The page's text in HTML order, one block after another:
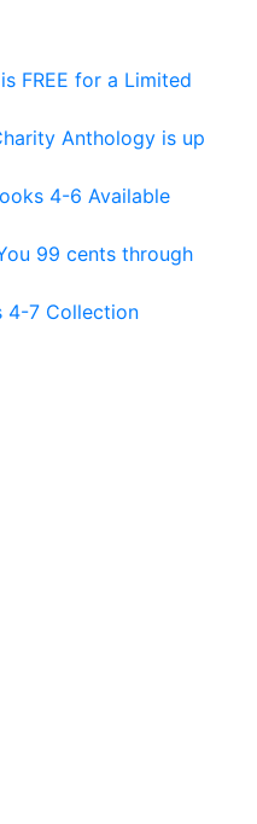
FREE for a Limited
Anthology is up
4-6 Available
99 cents through
4-7 Collection